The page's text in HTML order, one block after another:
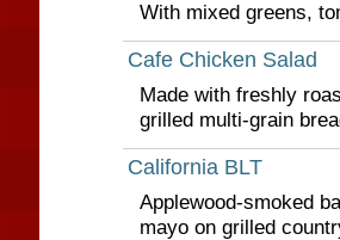
With mixed greens,
Cafe Chicken Salad
Made with freshly
grilled multi-grain
California BLT
Applewood-smoked
mayo on grilled